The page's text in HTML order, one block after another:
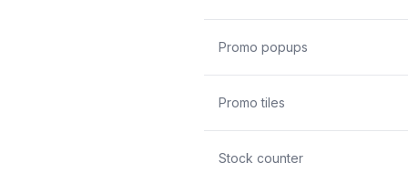
Promo popups
Promo tiles
Stock counter